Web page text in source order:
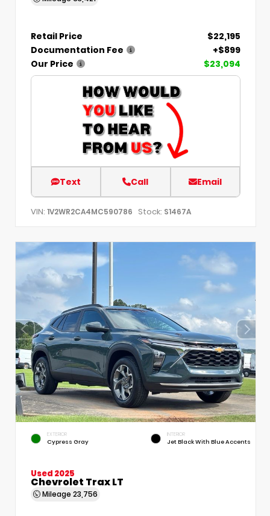
Retail Price
$22,195
Documentation Fee
+$899
Our Price
$23,094
Text Call Email
VIN: 1V2WR2CA4MC590786 Stock: S1467A
EXTERIOR
Cypress Gray
INTERIOR
Jet Black With Blue Accents
Used 2025
Chevrolet Trax LT
Mileage 23,756